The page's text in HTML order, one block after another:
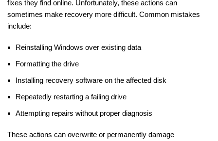
fixes they find online. Unfortunately, these actions can
sometimes make recovery more difficult. Common mistakes
include:
Reinstalling Windows over existing data
Formatting the drive
Installing recovery software on the affected disk
Repeatedly restarting a failing drive
Attempting repairs without proper diagnosis
These actions can overwrite or permanently damage